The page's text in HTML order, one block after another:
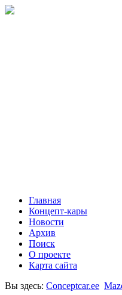
Главная
Концепт-кары
Новости
Архив
Поиск
О проекте
Карта сайта
Вы здесь: Conceptcar.ee